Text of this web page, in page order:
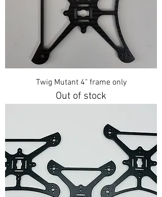
Twig Mutant 4" frame only
Out of stock